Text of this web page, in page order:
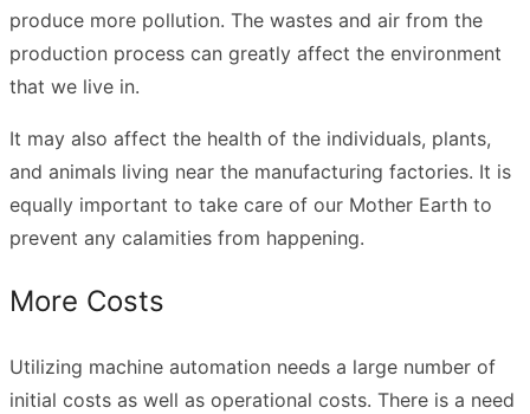
produce more pollution. The wastes and air from the
production process can greatly affect the environment
that we live in.
It may also affect the health of the individuals, plants,
and animals living near the manufacturing factories. It is
equally important to take care of our Mother Earth to
prevent any calamities from happening.
More Costs
Utilizing machine automation needs a large number of
initial costs as well as operational costs. There is a need